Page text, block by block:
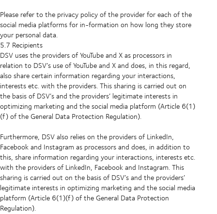
Please refer to the privacy policy of the provider for each of the
social media platforms for in-formation on how long they store
your personal data.
5.7 Recipients
DSV uses the providers of YouTube and X as processors in
relation to DSV’s use of YouTube and X and does, in this regard,
also share certain information regarding your interactions,
interests etc. with the providers. This sharing is carried out on
the basis of DSV’s and the providers’ legitimate interests in
optimizing marketing and the social media platform (Article 6(1)
(f) of the General Data Protection Regulation).
Furthermore, DSV also relies on the providers of LinkedIn,
Facebook and Instagram as processors and does, in addition to
this, share information regarding your interactions, interests etc.
with the providers of LinkedIn, Facebook and Instagram. This
sharing is carried out on the basis of DSV’s and the providers’
legitimate interests in optimizing marketing and the social media
platform (Article 6(1)(f) of the General Data Protection
Regulation).